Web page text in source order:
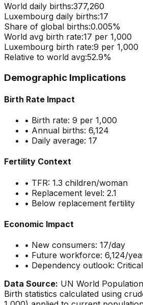
World daily births:377,260
Luxembourg daily births:17
Share of global births:0.005%
World avg birth rate:17 per 1,000
Luxembourg birth rate:9 per 1,000
Relative to world avg:52.9%
Demographic Implications
Birth Rate Impact
• Birth rate: 9 per 1,000
• Annual births: 6,124
• Daily average: 17
Fertility Context
• TFR: 1.3 children/woman
• Replacement level: 2.1
• Below replacement fertility
Economic Impact
• New consumers: 17/day
• Future workforce: 6,124/
• Dependency outlook: Critical
Data Source: UN World
Birth statistics calculated using